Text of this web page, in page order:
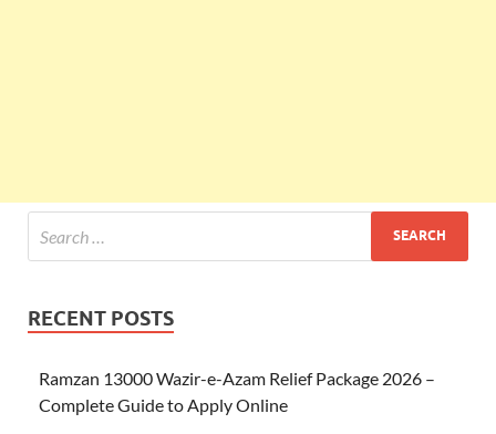
RECENT POSTS
Ramzan 13000 Wazir-e-Azam Relief Package 2026 –
Complete Guide to Apply Online